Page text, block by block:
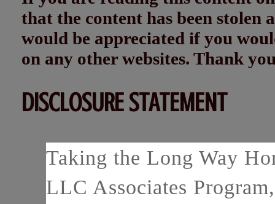
that the content has been
would be appreciated if you
on any other websites. Thank
DISCLOSURE STATEMENT
Taking the Long Way
LLC Associates